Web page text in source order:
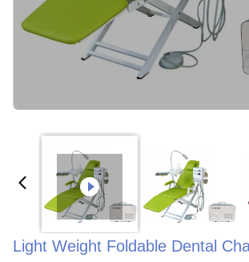
Light Weight Foldable Dental